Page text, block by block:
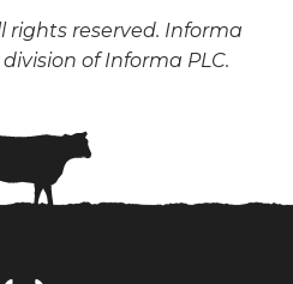
rights reserved. Informa
of Informa PLC.